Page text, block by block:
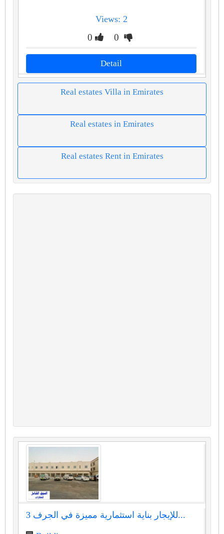
Views: 2
0 0
Detail
Real estates Villa in Emirates
Real estates in Emirates
Real estates Rent in Emirates
للإيجار بناية استثمارية مميزة في الجرف 3...